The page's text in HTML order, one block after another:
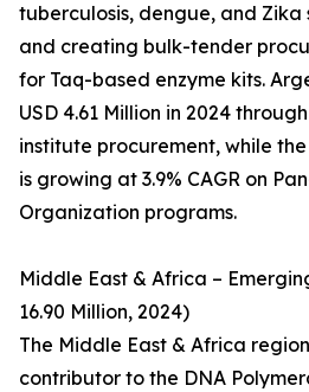
tuberculosis, dengue, and Zika
and creating bulk-tender
for Taq-based enzyme kits.
USD 4.61 Million in 2024
institute procurement, while
is growing at 3.9% CAGR on
Organization programs.
Middle East & Africa –
16.90 Million, 2024)
The Middle East & Africa
contributor to the DNA